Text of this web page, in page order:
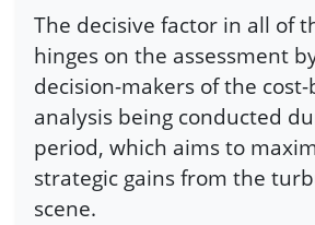
The decisive factor in all of
hinges on the assessment
decision-makers of the
analysis being conducted
period, which aims to
strategic gains from the
scene.